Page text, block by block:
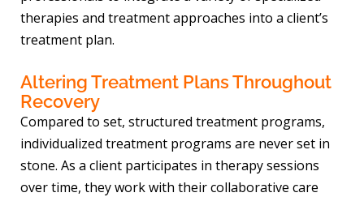
therapies and treatment approaches into a client’s
treatment plan.
Altering Treatment Plans Throughout
Recovery
Compared to set, structured treatment programs,
individualized treatment programs are never set in
stone. As a client participates in therapy sessions
over time, they work with their collaborative care